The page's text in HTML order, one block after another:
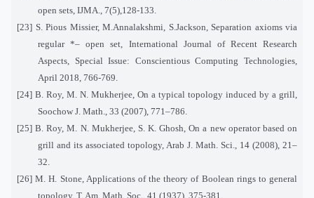
open sets, IJMA., 7(5),128-133.
[23] S. Pious Missier, M.Annalakshmi, S.Jackson, Separation axioms via
regular *– open set, International Journal of Recent Research
Aspects, Special Issue: Conscientious Computing Technologies,
April 2018, 766-769.
[24] B. Roy, M. N. Mukherjee, On a typical topology induced by a grill,
Soochow J. Math., 33 (2007), 771–786.
[25] B. Roy, M. N. Mukherjee, S. K. Ghosh, On a new operator based on
grill and its associated topology, Arab J. Math. Sci., 14 (2008), 21–
32.
[26] M. H. Stone, Applications of the theory of Boolean rings to general
topology, T. Am. Math. Soc., 41 (1937), 375-381.